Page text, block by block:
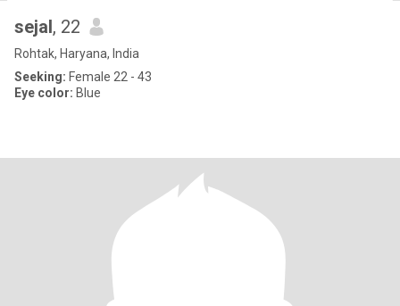
sejal, 22
Rohtak, Haryana, India
Seeking: Female 22 - 43
Eye color: Blue